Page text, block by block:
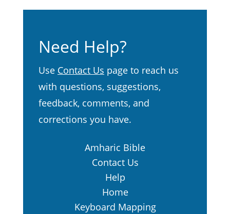
Need Help?
Use Contact Us page to reach us
with questions, suggestions,
feedback, comments, and
corrections you have.
Amharic Bible
Contact Us
Help
Home
Keyboard Mapping